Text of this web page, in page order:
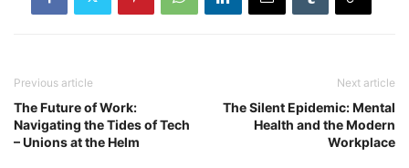
Previous article
The Future of Work:
Navigating the Tides of Tech
– Unions at the Helm
Next article
The Silent Epidemic: Mental
Health and the Modern
Workplace